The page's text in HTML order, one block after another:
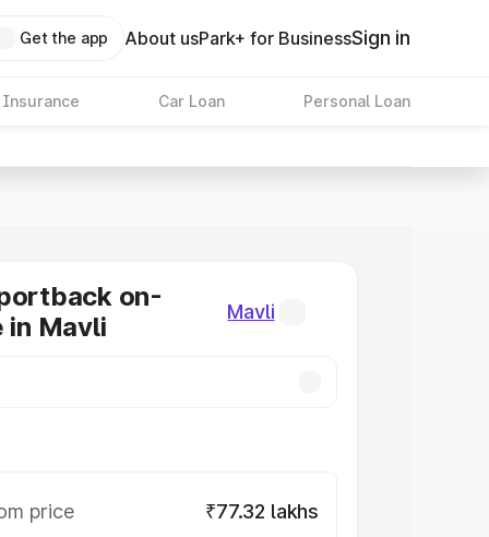
Get the app About usPark+ for BusinessSign in
Insurance Car Loan Personal Loan
on-
in Mavli
Mavli
price
₹77.32 lakhs